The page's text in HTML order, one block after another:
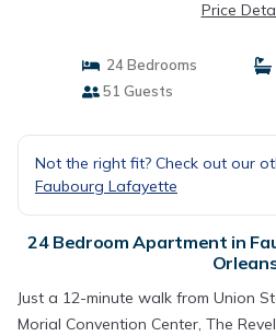
Price
24 Bedrooms
51 Guests
Not the right fit? Check out our
Faubourg Lafayette
24 Bedroom Apartment in
Just a 12-minute walk from Union
Morial Convention Center, The